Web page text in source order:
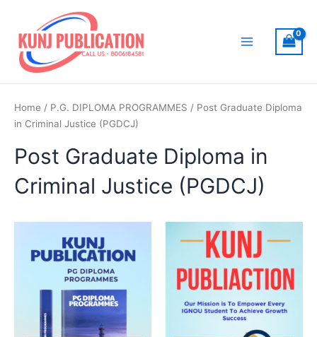
content
Home / P.G. DIPLOMA PROGRAMMES / Post Graduate Diploma
in Criminal Justice (PGDCJ)
Post Graduate Diploma in
Criminal Justice (PGDCJ)